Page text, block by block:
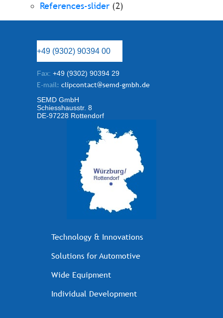
References-slider (2)
+49 (9302) 90394 00
Fax: +49 (9302) 90394 29
E-mail: clipcontact@semd-gmbh.de
SEMD GmbH
Schiesshausstr. 8
DE-97228 Rottendorf
Technology & Innovations
Solutions for Automotive
Wide Equipment
Individual Development